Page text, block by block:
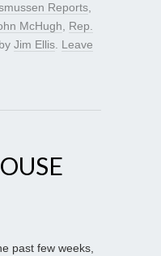
Reports
McHugh
Rep.
by Jim Ellis Leave
past few weeks,